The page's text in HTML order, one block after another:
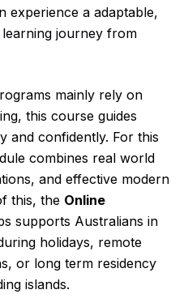
experience a adaptable,
learning journey from
mainly rely on
this course guides
and confidently. For this
combines real world
and effective modern
this, the Online
supports Australians in
holidays, remote
or long term residency
islands.